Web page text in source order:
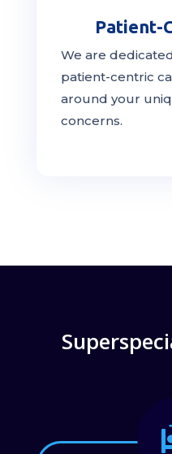
Patient-
We are
patient-centric
around your
concerns.